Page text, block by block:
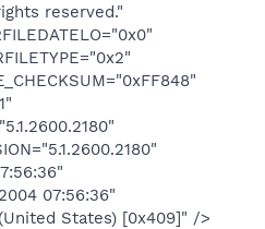
reserved."
07:56:36"
States) [0x409]" />